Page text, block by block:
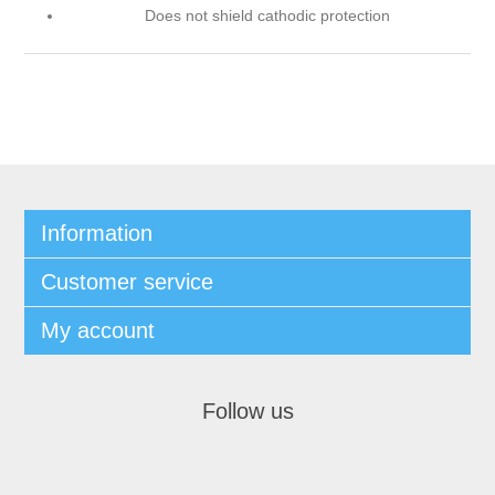
Does not shield cathodic protection
Information
Customer service
My account
Follow us